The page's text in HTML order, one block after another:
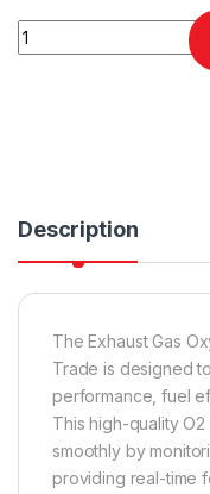
PAT EGO-565
Description
The Exhaust Gas
Trade is designed
performance, fuel
This high-quality
smoothly by
providing real-time